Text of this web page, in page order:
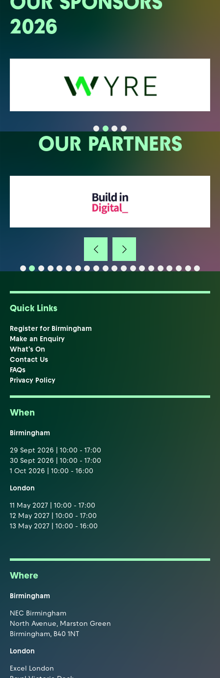
2026
OUR PARTNERS
Quick Links
Register for Birmingham
Make an Enquiry
What's On
Contact Us
FAQs
Privacy Policy
When
Birmingham
29 Sept 2026 | 10:00 - 17:00
30 Sept 2026 | 10:00 - 17:00
1 Oct 2026 | 10:00 - 16:00
London
11 May 2027 | 10:00 - 17:00
12 May 2027 | 10:00 - 17:00
13 May 2027 | 10:00 - 16:00
Where
Birmingham
NEC Birmingham
North Avenue, Marston Green
Birmingham, B40 1NT
London
Excel London